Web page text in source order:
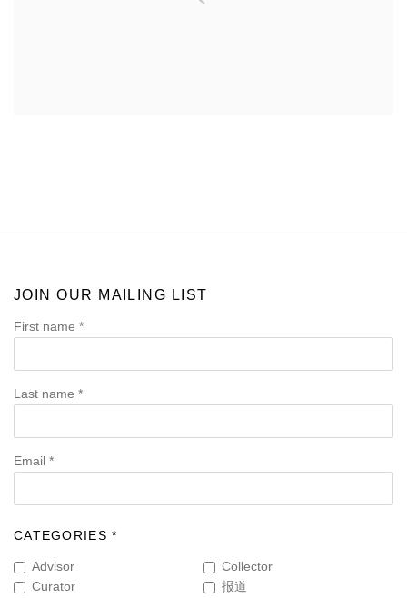
JOIN OUR MAILING LIST
First name *
Last name *
Email *
CATEGORIES *
Advisor
Collector
Curator
报道